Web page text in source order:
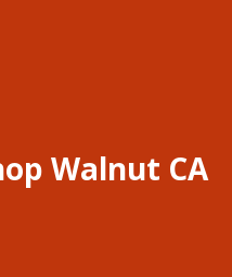
Walnut CA